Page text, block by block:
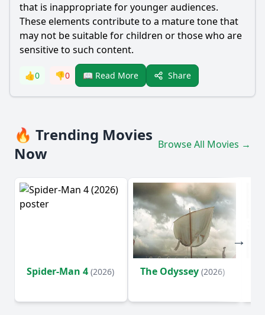
that is inappropriate for younger audiences.
These elements contribute to a mature tone that
may not be suitable for children or those who are
sensitive to such content.
👍0 👎0 📖 Read More Share
🔥 Trending Movies
Now
Browse All Movies →
Spider-Man 4 (2026) The Odyssey (2026)